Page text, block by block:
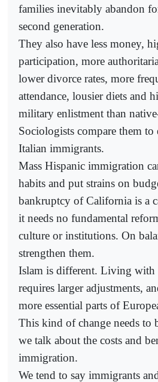
families inevitably abandon
second generation.
They also have less money,
participation, more
lower divorce rates, more
attendance, lousier diets and
military enlistment than
Sociologists compare them
Italian immigrants.
Mass Hispanic immigration
habits and put strains on
bankruptcy of California is a
it needs no fundamental
culture or institutions. On
strengthen them.
Islam is different. Living with
requires larger adjustments,
more essential parts of
This kind of change needs to
we talk about the costs and
immigration.
We tend to say immigrants